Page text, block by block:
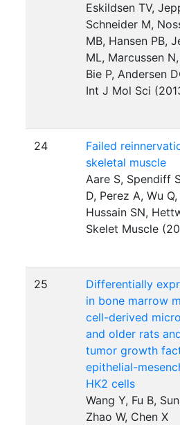
Eskildsen TV,
Schneider M,
MB, Hansen PB,
ML, Marcussen
Bie P, Andersen
Int J Mol Sci
24
Failed
skeletal muscle
Aare S, Spendiff
D, Perez A, Wu
Hussain SN,
Skelet Muscle
25
Differentially
in bone marrow
cell-derived
and older rats
tumor growth
epithelial-
HK2 cells
Wang Y, Fu B,
Zhao W, Chen X